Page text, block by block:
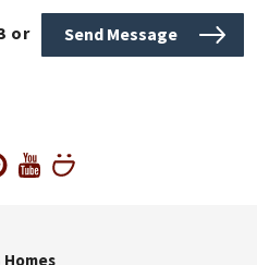
or Send Message
Homes